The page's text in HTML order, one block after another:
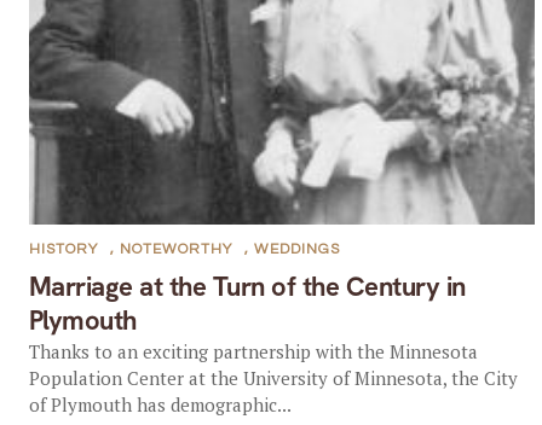
Marriage at the Turn of the Century in
Plymouth
HISTORY , NOTEWORTHY , WEDDINGS
Thanks to an exciting partnership with the Minnesota
Population Center at the University of Minnesota, the City
of Plymouth has demographic...